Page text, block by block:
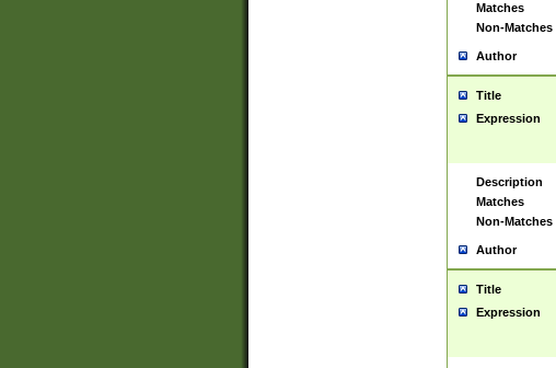
Matches
Non-Matches
Author
Title
Expression
Description
Matches
Non-Matches
Author
Title
Expression